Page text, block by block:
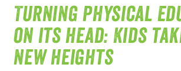
Turning physical
on its head: Kids
new heights